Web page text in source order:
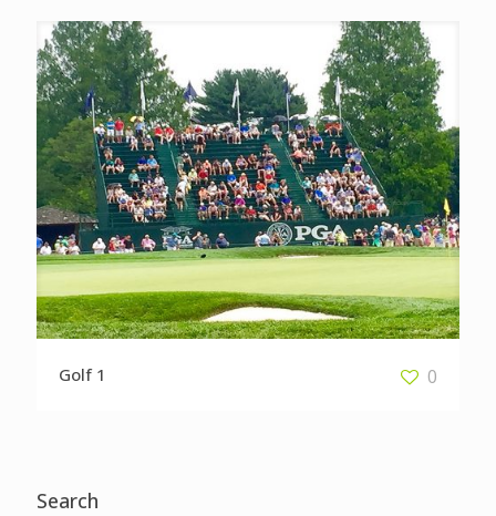
Golf 1 0
Search